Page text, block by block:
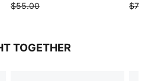
$55.00
TOGETHER